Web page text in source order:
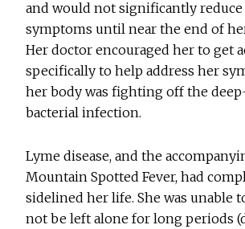
and would not significantly
symptoms until near the end of
Her doctor encouraged her to get
specifically to help address her
her body was fighting off the
bacterial infection.
Lyme disease, and the
Mountain Spotted Fever, had
sidelined her life. She was unable
not be left alone for long periods